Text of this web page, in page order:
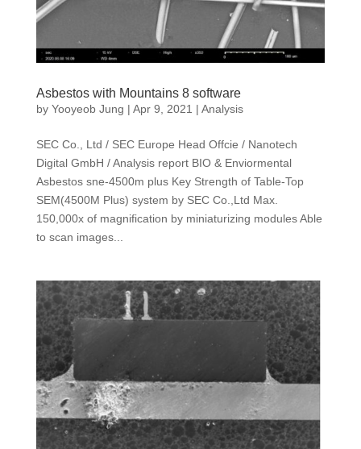
Asbestos with Mountains 8 software
by Yooyeob Jung | Apr 9, 2021 | Analysis
SEC Co., Ltd / SEC Europe Head Offcie / Nanotech
Digital GmbH / Analysis report BIO & Enviormental
Asbestos sne-4500m plus Key Strength of Table-Top
SEM(4500M Plus) system by SEC Co.,Ltd Max.
150,000x of magnification by miniaturizing modules Able
to scan images...